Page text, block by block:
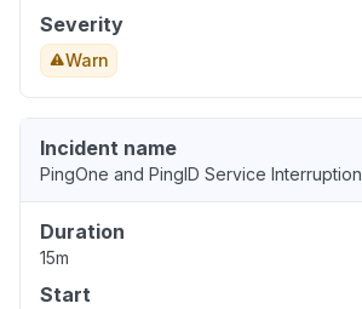
Severity
Warn
Incident name
PingOne and PingID Service Interruption
Duration
15m
Start